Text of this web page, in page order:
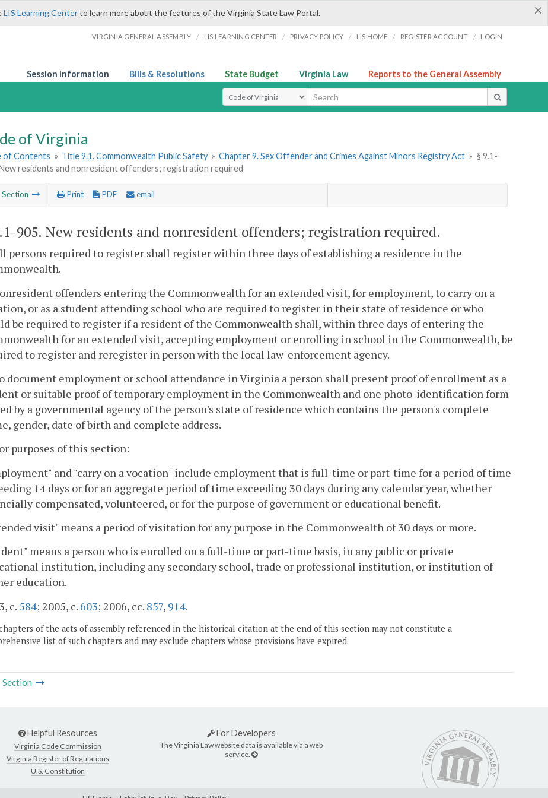
×
LIS Learning Centerto learn more about the features of the Virginia State Law Portal.
VIRGINIA GENERAL ASSEMBLY / LIS LEARNING CENTER / PRIVACY POLICY / LIS HOME / REGISTER ACCOUNT / LOGIN
Session Information Bills & Resolutions State Budget Virginia Law Reports to the General Assembly
Select Search Type
of Virginia
of Contents » Title 9.1. Commonwealth Public Safety » Chapter 9. Sex Offender and Crimes Against Minors Registry Act » § 9.1-
residents and nonresident offenders; registration required
Section Print PDF email
905. New residents and nonresident offenders; registration required.
persons required to register shall register within three days of establishing a residence in the
offenders entering the Commonwealth for an extended visit, for employment, to carry on a
or as a student attending school who are required to register in their state of residence or who
be required to register if a resident of the Commonwealth shall, within three days of entering the
for an extended visit, accepting employment or enrolling in school in the Commonwealth, be
to register and reregister in person with the local law-enforcement agency.
document employment or school attendance in Virginia a person shall present proof of enrollment as a
or suitable proof of temporary employment in the Commonwealth and one photo-identification form
by a governmental agency of the person's state of residence which contains the person's complete
gender, date of birth and complete address.
purposes of this section:
and "carry on a vocation" include employment that is full-time or part-time for a period of time
14 days or for an aggregate period of time exceeding 30 days during any calendar year, whether
compensated, volunteered, or for the purpose of government or educational benefit.
visit" means a period of visitation for any purpose in the Commonwealth of 30 days or more.
means a person who is enrolled on a full-time or part-time basis, in any public or private
institution, including any secondary school, trade or professional institution, or institution of
education.
c. 584; 2005, c. 603; 2006, cc. 857, 914.
of the acts of assembly referenced in the historical citation at the end of this section may not constitute a
list of such chapters and may exclude chapters whose provisions have expired.
Section
Helpful Resources
Virginia Code Commission
Virginia Register of Regulations
U.S. Constitution
For Developers
The Virginia Law website data is available via a web
service.